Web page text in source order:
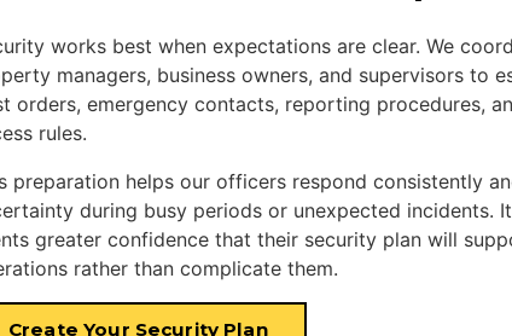
works best when expectations are clear. We
managers, business owners, and supervisors to
orders, emergency contacts, reporting procedures,
rules.
preparation helps our officers respond consistently
during busy periods or unexpected incidents.
greater confidence that their security plan will
rather than complicate them.
Create Your Security Plan